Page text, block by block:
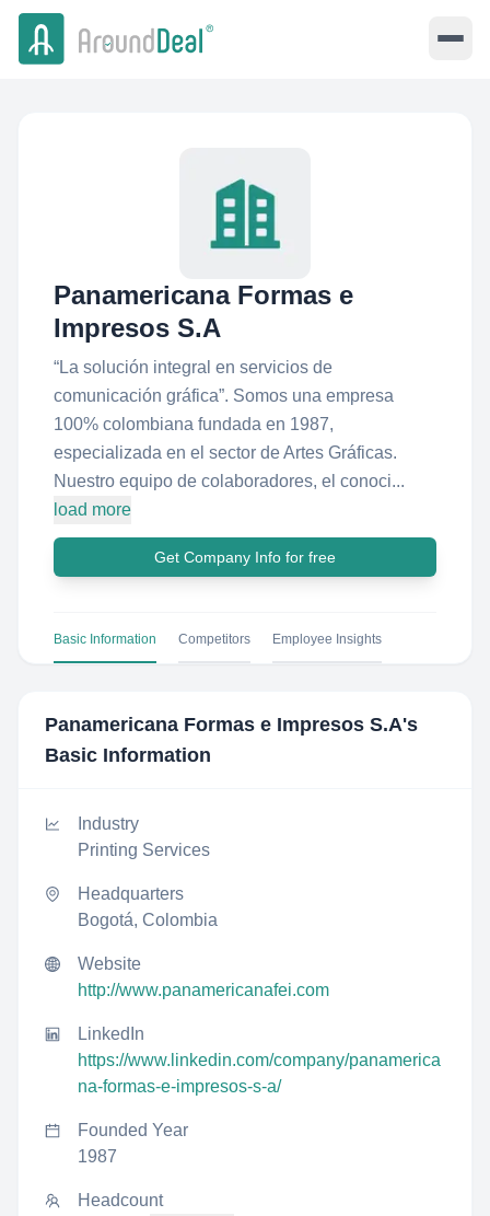
Panamericana Formas e
Impresos S.A
“La solución integral en servicios de
comunicación gráfica”. Somos una empresa
100% colombiana fundada en 1987,
especializada en el sector de Artes Gráficas.
Nuestro equipo de colaboradores, el conoci...
load more
Get Company Info for free
Basic Information Competitors Employee Insights
Panamericana Formas e Impresos S.A's
Basic Information
Industry
Printing Services
Headquarters
Bogotá, Colombia
Website
http://www.panamericanafei.com
LinkedIn
https://www.linkedin.com/company/panamerica
na-formas-e-impresos-s-a/
Founded Year
1987
Headcount